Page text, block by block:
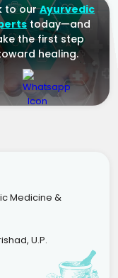
to ourAyurvedic
today—and
the first step
healing.
Medicine &
U.P.